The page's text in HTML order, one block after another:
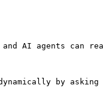
AI agents can
by asking